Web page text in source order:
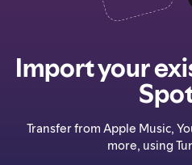
Import your
Transfer from Apple Music,
more, using